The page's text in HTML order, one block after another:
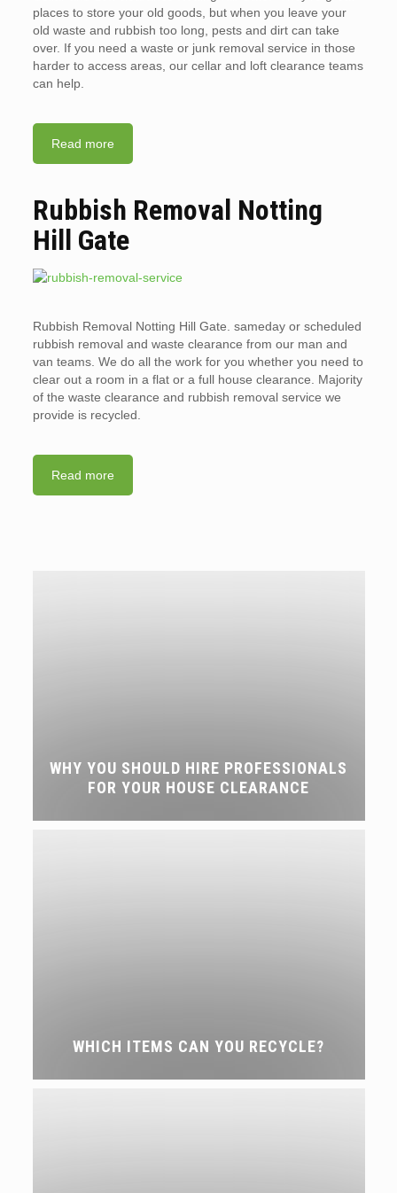
places to store your old goods, but when you leave your
old waste and rubbish too long, pests and dirt can take
over. If you need a waste or junk removal service in those
harder to access areas, our cellar and loft clearance teams
can help.
Read more
Rubbish Removal Notting
Hill Gate
Rubbish Removal Notting Hill Gate. sameday or scheduled
rubbish removal and waste clearance from our man and
van teams. We do all the work for you whether you need to
clear out a room in a flat or a full house clearance. Majority
of the waste clearance and rubbish removal service we
provide is recycled.
Read more
WHY YOU SHOULD HIRE PROFESSIONALS
FOR YOUR HOUSE CLEARANCE
WHICH ITEMS CAN YOU RECYCLE?